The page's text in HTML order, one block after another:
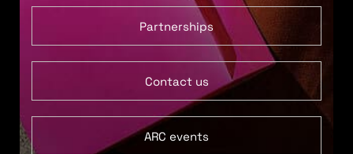
Partnerships
Contact us
ARC events